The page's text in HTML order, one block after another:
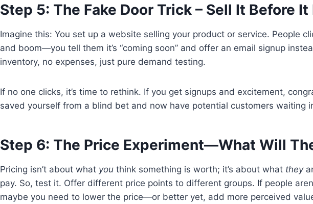
Step 5: The Fake Door Trick – Sell It Before
Imagine this: You set up a website selling your product or service. People
and boom—you tell them it’s “coming soon” and offer an email signup
inventory, no expenses, just pure demand testing.
If no one clicks, it’s time to rethink. If you get signups and excitement,
saved yourself from a blind bet and now have potential customers waiting
Step 6: The Price Experiment—What Will
Pricing isn’t about what you think something is worth; it’s about what they
pay. So, test it. Offer different price points to different groups. If people
maybe you need to lower the price—or better yet, add more perceived